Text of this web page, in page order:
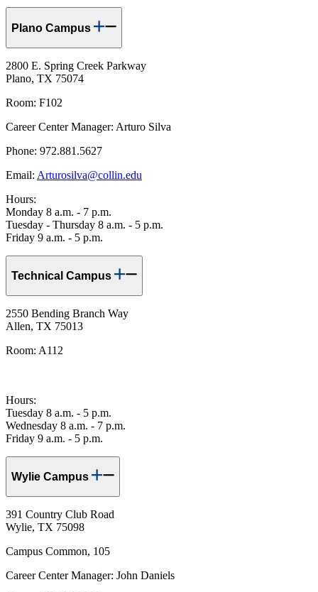
Plano Campus
2800 E. Spring Creek Parkway
Plano, TX 75074
Room: F102
Career Center Manager: Arturo Silva
Phone: 972.881.5627
Email: Arturosilva@collin.edu
Hours:
Monday 8 a.m. - 7 p.m.
Tuesday - Thursday 8 a.m. - 5 p.m.
Friday 9 a.m. - 5 p.m.
Technical Campus
2550 Bending Branch Way
Allen, TX 75013
Room: A112
Hours:
Tuesday 8 a.m. - 5 p.m.
Wednesday 8 a.m. - 7 p.m.
Friday 9 a.m. - 5 p.m.
Wylie Campus
391 Country Club Road
Wylie, TX 75098
Campus Common, 105
Career Center Manager: John Daniels